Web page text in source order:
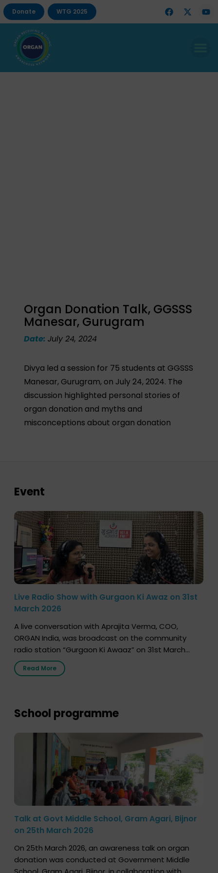
Donate WTG 2025
Organ Donation Talk, GGSSS
Manesar, Gurugram
Date:July 24, 2024
Divya led a session for 75 students at GGSSS
Manesar, Gurugram, on July 24, 2024. The
discussion highlighted personal stories of
organ donation and myths and
misconceptions about organ donation
Event
Live Radio Show with Gurgaon Ki Awaz on 31st
March 2026
A live conversation with Aprajita Verma, COO,
ORGAN India, was broadcast on the community
radio station “Gurgaon Ki Awaaz” on 31st March
2026, highlighting how a single organ donor can
save multiple lives. The discussion covered topics
donation […]
Read More
School programme
Talk at Govt Middle School, Gram Agari, Bijnor
on 25th March 2026
On 25th March 2026, an awareness talk on organ
donation was conducted at Government Middle